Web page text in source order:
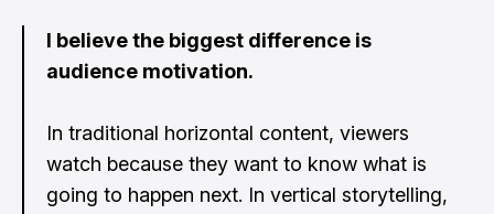
I believe the biggest difference is
audience motivation.
In traditional horizontal content, viewers
watch because they want to know what is
going to happen next. In vertical storytelling,